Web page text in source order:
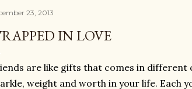
23, 2013
IN LOVE
are like gifts that comes in different
weight and worth in your life. Each